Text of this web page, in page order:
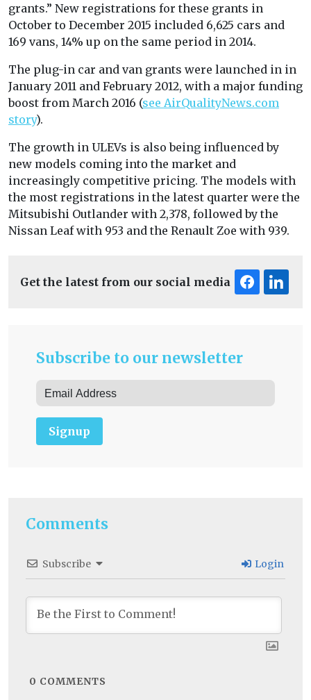
grants.” New registrations for these grants in
October to December 2015 included 6,625 cars and
169 vans, 14% up on the same period in 2014.
The plug-in car and van grants were launched in in
January 2011 and February 2012, with a major funding
boost from March 2016 (see AirQualityNews.com
story).
The growth in ULEVs is also being influenced by
new models coming into the market and
increasingly competitive pricing. The models with
the most registrations in the latest quarter were the
Mitsubishi Outlander with 2,378, followed by the
Nissan Leaf with 953 and the Renault Zoe with 939.
Get the latest from our social media
Subscribe to our newsletter
Signup
Comments
Subscribe Login
0 COMMENTS